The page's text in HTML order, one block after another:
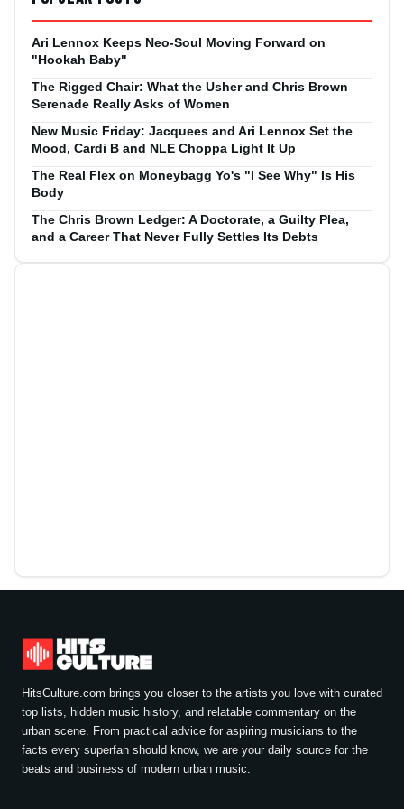
Ari Lennox Keeps Neo-Soul Moving Forward on
"Hookah Baby"
The Rigged Chair: What the Usher and Chris Brown
Serenade Really Asks of Women
New Music Friday: Jacquees and Ari Lennox Set the
Mood, Cardi B and NLE Choppa Light It Up
The Real Flex on Moneybagg Yo's "I See Why" Is His
Body
The Chris Brown Ledger: A Doctorate, a Guilty Plea,
and a Career That Never Fully Settles Its Debts
HitsCulture.com brings you closer to the artists you love with curated
top lists, hidden music history, and relatable commentary on the
urban scene. From practical advice for aspiring musicians to the
facts every superfan should know, we are your daily source for the
beats and business of modern urban music.